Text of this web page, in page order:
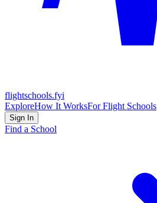
flightschools.fyi
ExploreHow It WorksFor Flight Schools
Sign In
Find a School